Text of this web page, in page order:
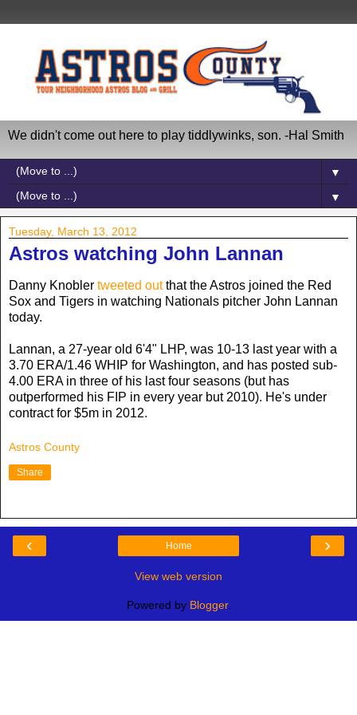
We didn't come out here to play tiddlywinks, son. -Hal Smith
▼
▼
Tuesday, March 13, 2012
Astros watching John Lannan
Danny Knobler tweeted outthat the Astros joined the Red
Sox and Tigers in watching Nationals pitcher John Lannan
today.
Lannan, a 27-year old 6'4" LHP, was 10-13 last year with a
3.70 ERA/1.46 WHIP for Washington, and has posted sub-
4.00 ERA in three of his last four seasons (but has
outperformed his FIP in every year but 2010). He's under
contract for $5m in 2012.
Astros County
Share
‹ ›
Home
View web version
Powered by Blogger.